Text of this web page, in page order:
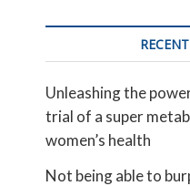
Unleashing the
trial of a super
women’s health
Not being able to